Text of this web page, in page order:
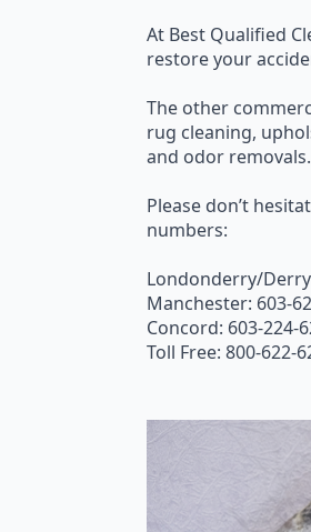
At Best Qualified
restore your
The other
rug cleaning,
and odor removals.
Please don’t
numbers:
Londonderry/
Manchester: 603-
Concord: 603-224-
Toll Free: 800-622-